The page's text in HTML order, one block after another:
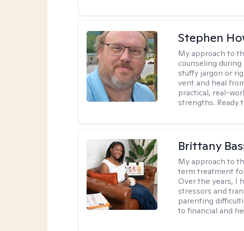
Stephen
My approach to
counseling
stuffy jargon or
vent and heal
practical, real-
strengths. Ready
Brittany
My approach to
term treatment
Over the years, I
stressors and
parenting
to financial and